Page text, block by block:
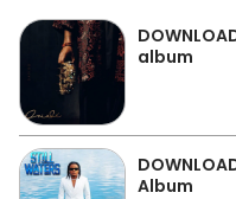
album
Album